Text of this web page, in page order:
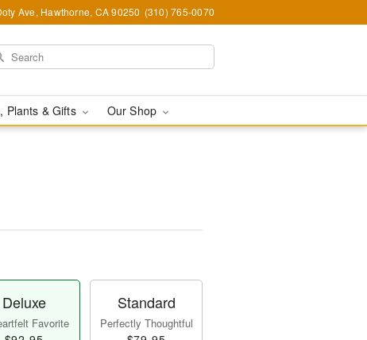
Ave, Hawthorne, CA 90250 (310) 765-0070
Plants & Gifts Our Shop
Deluxe
Favorite
Standard
Perfectly Thoughtful